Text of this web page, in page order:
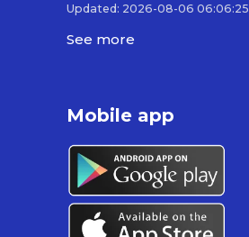
Updated: 2026-08-06 06:06:25
See more
Mobile app